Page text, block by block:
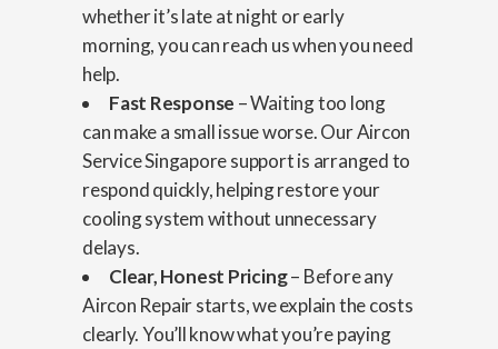
whether it’s late at night or early
morning, you can reach us when you need
help.
Fast Response – Waiting too long
can make a small issue worse. Our Aircon
Service Singapore support is arranged to
respond quickly, helping restore your
cooling system without unnecessary
delays.
Clear, Honest Pricing– Before any
Aircon Repair starts, we explain the costs
clearly. You’ll know what you’re paying